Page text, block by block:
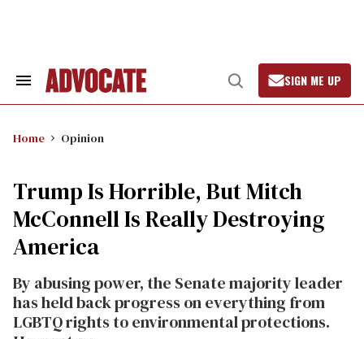
Search
Open
Search
SIGN ME UP
Home Opinion
Trump Is Horrible, But Mitch
McConnell Is Really Destroying
America
By abusing power, the Senate majority leader
has held back progress on everything from
LGBTQ rights to environmental protections.